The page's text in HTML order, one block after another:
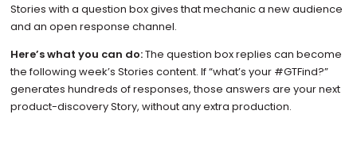
Stories with a question box gives that mechanic a new audience
and an open response channel.
Here’s what you can do:The question box replies can become
the following week’s Stories content. If “what’s your #GTFind?”
generates hundreds of responses, those answers are your next
product-discovery Story, without any extra production.